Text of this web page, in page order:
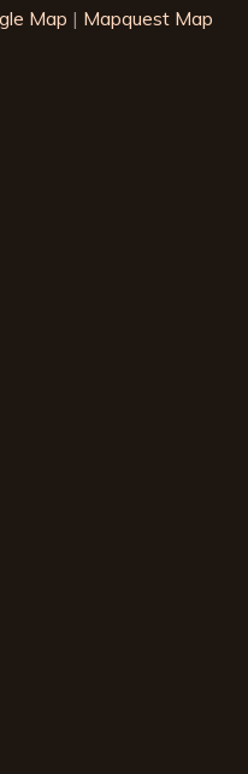
Map | Mapquest Map